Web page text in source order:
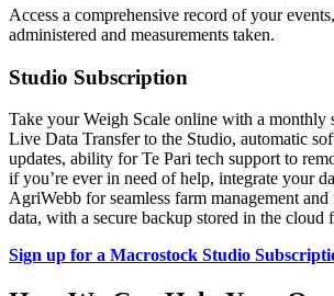
Access a comprehensive record of your
administered and measurements taken.
Studio Subscription
Take your Weigh Scale online with a monthly
Live Data Transfer to the Studio, automatic
updates, ability for Te Pari tech support to
if you’re ever in need of help, integrate your
AgriWebb for seamless farm management
data, with a secure backup stored in the cloud
Sign up for a Macrostock Studio